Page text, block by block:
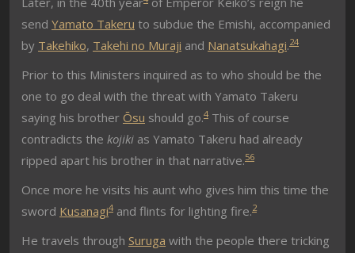
send Yamato Takeru to subdue the Emishi, accompanied
by Takehiko, Takehi no Muraji and Nanatsukahagi.24
Prior to this Ministers inquired as to who should be the
one to go deal with the threat with Yamato Takeru
saying his brother Ōsu should go.4 This of course
contradicts the kojiki as Yamato Takeru had already
ripped apart his brother in that narrative.56
Once more he visits his aunt who gives him this time the
sword Kusanagi4 and flints for lighting fire.2
He travels through Suruga with the people there tricking